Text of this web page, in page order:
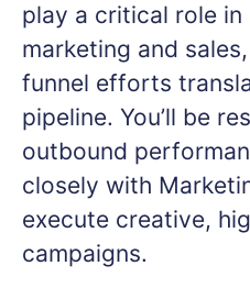
play a critical role in
marketing and
funnel efforts
pipeline. You’ll be
outbound
closely with
execute creative,
campaigns.